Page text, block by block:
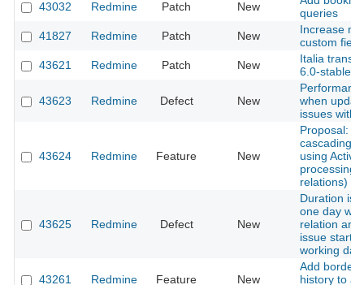
43032
Redmine Patch New
queries
41827
Redmine Patch New
Increase
custom
43621
Redmine Patch New
Italia
6.0-stable
43623 Redmine Defect New
when
issues with
43624 Redmine Feature New
Proposal:
cascading
using
processing
relations)
43625 Redmine Defect New
Duration is
one day
relation
issue starts
working day
43261 Redmine Feature New
Add
history to